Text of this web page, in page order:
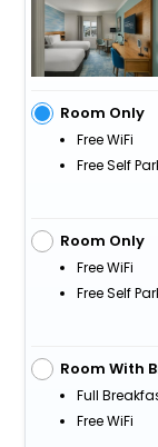
Room Only
Free WiFi
Free Self
Room Only
Free WiFi
Free Self
Room With
Full
Free WiFi